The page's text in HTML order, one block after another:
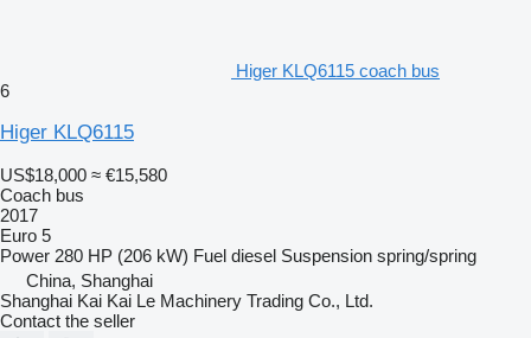
Higer KLQ6115 coach bus
6
Higer KLQ6115
US$18,000 ≈ €15,580
Coach bus
2017
Euro 5
Power 280 HP (206 kW) Fuel diesel Suspension spring/spring
China, Shanghai
Shanghai Kai Kai Le Machinery Trading Co., Ltd.
Contact the seller